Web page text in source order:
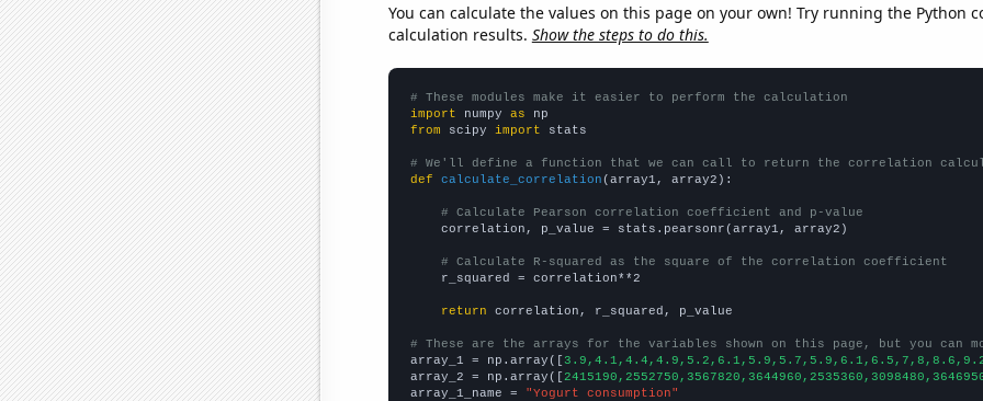
You can calculate the values on this page on your own! Try running the Python
calculation results. Show the steps to do this.
# These modules make it easier to perform the calculation
import numpy as
from scipy import stats
# We'll define a function that we can call to return the correlation
def
calculate_correlation (array1, array2):
# Calculate Pearson correlation coefficient and p-value
    correlation, p_value = stats.pearsonr(array1, array2)
# Calculate R-squared as the square of the correlation coefficient
    r_squared = correlation**2
return correlation, r_squared, p_value
# These are the arrays for the variables shown on this page, but you can
array_1 = np.array([
array_2 = np.array([
array_1_name =
"Yogurt consumption"